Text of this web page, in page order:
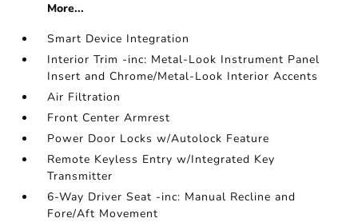
More...
Smart Device Integration
Interior Trim -inc: Metal-Look Instrument Panel
Insert and Chrome/Metal-Look Interior Accents
Air Filtration
Front Center Armrest
Power Door Locks w/Autolock Feature
Remote Keyless Entry w/Integrated Key
Transmitter
6-Way Driver Seat -inc: Manual Recline and
Fore/Aft Movement